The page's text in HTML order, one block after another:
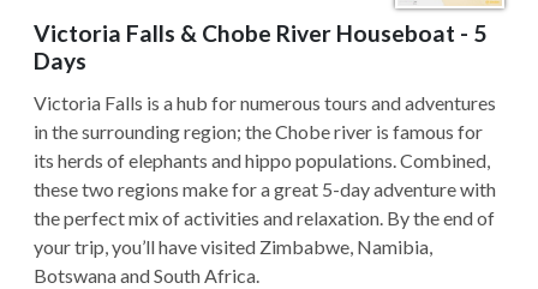
Victoria Falls & Chobe River Houseboat - 5
Days
Victoria Falls is a hub for numerous tours and adventures
in the surrounding region; the Chobe river is famous for
its herds of elephants and hippo populations. Combined,
these two regions make for a great 5-day adventure with
the perfect mix of activities and relaxation. By the end of
your trip, you’ll have visited Zimbabwe, Namibia,
Botswana and South Africa.